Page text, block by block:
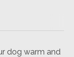
dog warm and